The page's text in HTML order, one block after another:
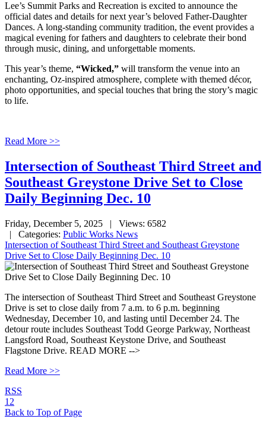
Lee’s Summit Parks and Recreation is excited to announce the
official dates and details for next year’s beloved Father-Daughter
Dances. A long-standing community tradition, the event provides a
magical evening for fathers and daughters to celebrate their bond
through music, dining, and unforgettable moments.
This year’s theme, “Wicked,” will transform the venue into an
enchanting, Oz-inspired atmosphere, complete with themed décor,
photo opportunities, and special touches that bring the story’s magic
to life.
Read More >>
Intersection of Southeast Third Street and
Southeast Greystone Drive Set to Close
Daily Beginning Dec. 10
Friday, December 5, 2025
| Views: 6582
| Categories: Public Works News
Intersection of Southeast Third Street and Southeast Greystone
Drive Set to Close Daily Beginning Dec. 10
The intersection of Southeast Third Street and Southeast Greystone
Drive is set to close daily from 7 a.m. to 6 p.m. beginning
Wednesday, December 10, and lasting until December 24. The
detour route includes Southeast Todd George Parkway, Northeast
Langsford Road, Southeast Keystone Drive, and Southeast
Flagstone Drive. READ MORE -->
Read More >>
RSS
1 2
Back to Top of Page